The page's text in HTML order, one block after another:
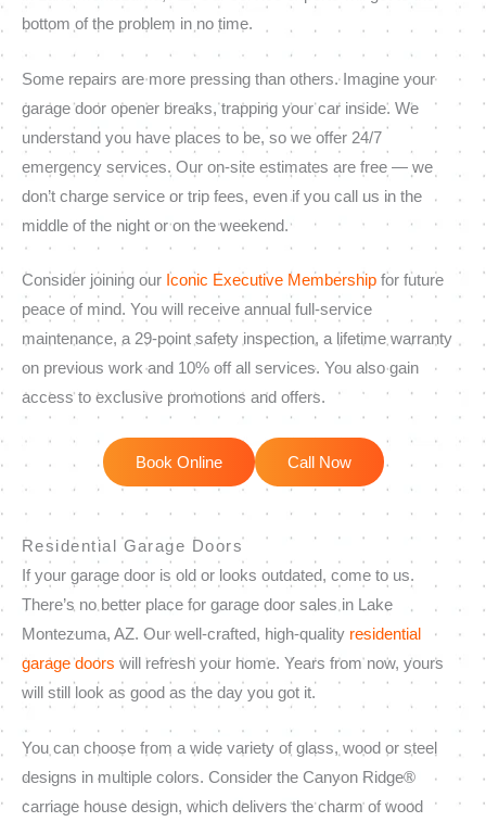
bottom of the problem in no time.
Some repairs are more pressing than others. Imagine your
garage door opener breaks, trapping your car inside. We
understand you have places to be, so we offer 24/7
emergency services. Our on-site estimates are free — we
don’t charge service or trip fees, even if you call us in the
middle of the night or on the weekend.
Consider joining our Iconic Executive Membership for future
peace of mind. You will receive annual full-service
maintenance, a 29-point safety inspection, a lifetime warranty
on previous work and 10% off all services. You also gain
access to exclusive promotions and offers.
Book Online Call Now
Residential Garage Doors
If your garage door is old or looks outdated, come to us.
There’s no better place for garage door sales in Lake
Montezuma, AZ. Our well-crafted, high-quality residential
garage doors will refresh your home. Years from now, yours
will still look as good as the day you got it.
You can choose from a wide variety of glass, wood or steel
designs in multiple colors. Consider the Canyon Ridge®
carriage house design, which delivers the charm of wood